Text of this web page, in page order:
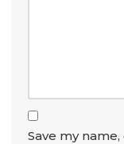
Save my